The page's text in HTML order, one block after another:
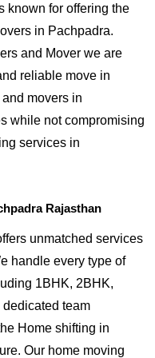
known for offering the
in Pachpadra.
and Mover we are
reliable move in
movers in
while not compromising
services in
Rajasthan
unmatched services
handle every type of
1BHK, 2BHK,
team
Home shifting in
Our home moving